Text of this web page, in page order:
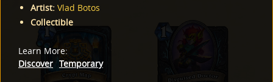
Artist: Vlad Botos
Collectible
Learn More:
Discover Temporary